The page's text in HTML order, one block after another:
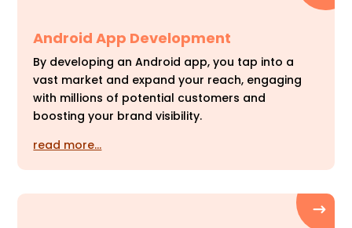
Android App Development
By developing an Android app, you tap into a
vast market and expand your reach, engaging
with millions of potential customers and
boosting your brand visibility.
read more…